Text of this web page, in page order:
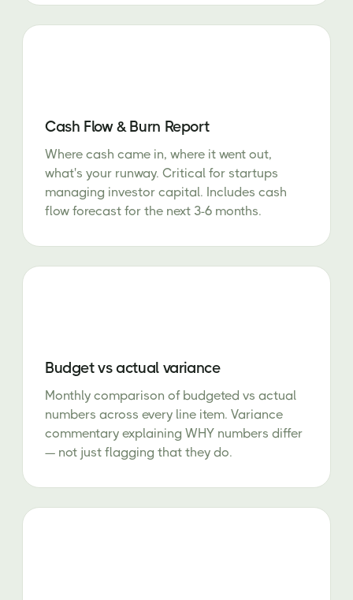
Cash Flow & Burn Report
Where cash came in, where it went out,
what's your runway. Critical for startups
managing investor capital. Includes cash
flow forecast for the next 3-6 months.
Budget vs actual variance
Monthly comparison of budgeted vs actual
numbers across every line item. Variance
commentary explaining WHY numbers differ
— not just flagging that they do.